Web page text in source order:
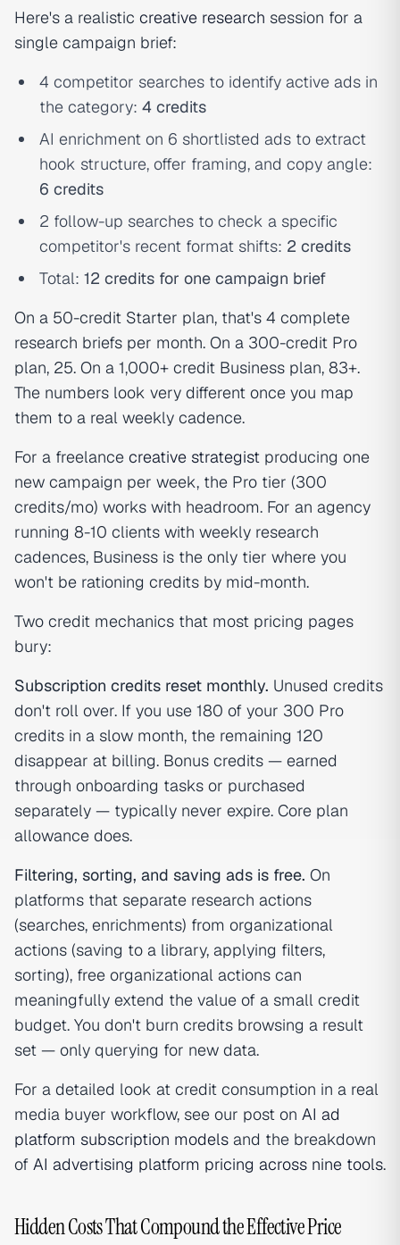
Here's a realistic creative research session for a
single campaign brief:
4 competitor searches to identify active ads in
the category: 4 credits
AI enrichment on 6 shortlisted ads to extract
hook structure, offer framing, and copy angle:
6 credits
2 follow-up searches to check a specific
competitor's recent format shifts: 2 credits
Total: 12 credits for one campaign brief
On a 50-credit Starter plan, that's 4 complete
research briefs per month. On a 300-credit Pro
plan, 25. On a 1,000+ credit Business plan, 83+.
The numbers look very different once you map
them to a real weekly cadence.
For a freelance creative strategist producing one
new campaign per week, the Pro tier (300
credits/mo) works with headroom. For an agency
running 8-10 clients with weekly research
cadences, Business is the only tier where you
won't be rationing credits by mid-month.
Two credit mechanics that most pricing pages
bury:
Subscription credits reset monthly. Unused credits
don't roll over. If you use 180 of your 300 Pro
credits in a slow month, the remaining 120
disappear at billing. Bonus credits — earned
through onboarding tasks or purchased
separately — typically never expire. Core plan
allowance does.
Filtering, sorting, and saving ads is free. On
platforms that separate research actions
(searches, enrichments) from organizational
actions (saving to a library, applying filters,
sorting), free organizational actions can
meaningfully extend the value of a small credit
budget. You don't burn credits browsing a result
set — only querying for new data.
For a detailed look at credit consumption in a real
media buyer workflow, see our post on AI ad
platform subscription models and the breakdown
of AI advertising platform pricing across nine tools.
Hidden Costs That Compound the Effective Price